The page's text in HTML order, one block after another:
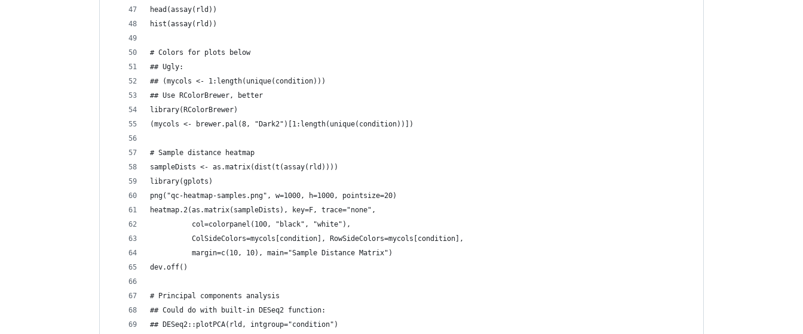
head(assay(rld))
hist(assay(rld))
# Colors for plots below
## Ugly:
## (mycols <- 1:length(unique(condition)))
## Use RColorBrewer, better
library(RColorBrewer)
(mycols <- brewer.pal(8, "Dark2")[1:length(unique(condition))])
# Sample distance heatmap
sampleDists <- as.matrix(dist(t(assay(rld))))
library(gplots)
png("qc-heatmap-samples.png", w=1000, h=1000, pointsize=20)
heatmap.2(as.matrix(sampleDists), key=F, trace="none",
          col=colorpanel(100, "black", "white"),
          ColSideColors=mycols[condition], RowSideColors=mycols[condition],
          margin=c(10, 10), main="Sample Distance Matrix")
dev.off()
# Principal components analysis
## Could do with built-in DESeq2 function:
## DESeq2::plotPCA(rld, intgroup="condition")